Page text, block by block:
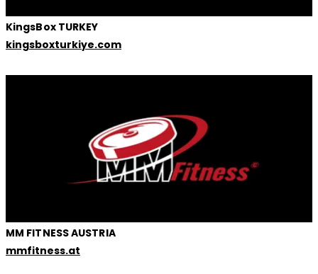
KingsBox TURKEY
kingsboxturkiye.com
MM FITNESS AUSTRIA
mmfitness.at